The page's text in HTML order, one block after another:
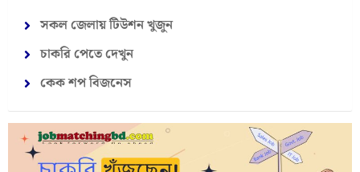
সকল জেলায় টিউশন খুজুন
চাকরি পেতে দেখুন
কেক শপ বিজনেস